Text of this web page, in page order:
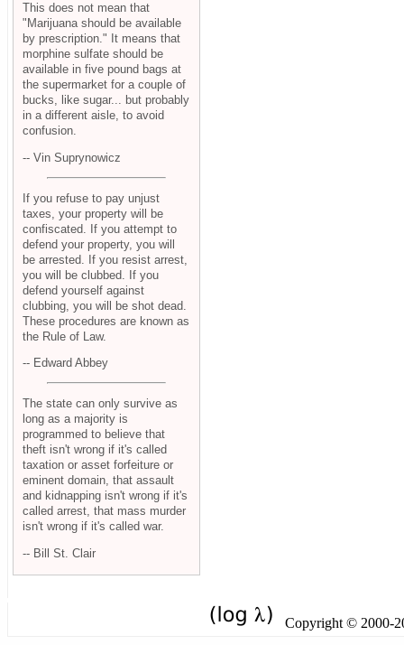
This does not mean that
"Marijuana should be available
by prescription." It means that
morphine sulfate should be
available in five pound bags at
the supermarket for a couple of
bucks, like sugar... but probably
in a different aisle, to avoid
confusion.
-- Vin Suprynowicz
If you refuse to pay unjust
taxes, your property will be
confiscated. If you attempt to
defend your property, you will
be arrested. If you resist arrest,
you will be clubbed. If you
defend yourself against
clubbing, you will be shot dead.
These procedures are known as
the Rule of Law.
-- Edward Abbey
The state can only survive as
long as a majority is
programmed to believe that
theft isn't wrong if it's called
taxation or asset forfeiture or
eminent domain, that assault
and kidnapping isn't wrong if it's
called arrest, that mass murder
isn't wrong if it's called war.
-- Bill St. Clair
Copyright © 2000-